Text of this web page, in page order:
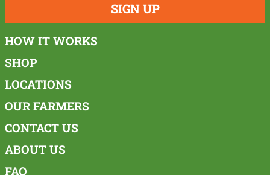
SIGN UP
HOW IT WORKS
SHOP
LOCATIONS
OUR FARMERS
CONTACT US
ABOUT US
FAQ